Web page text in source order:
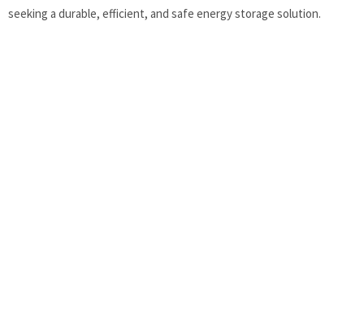
seeking a durable, efficient, and safe energy storage solution.